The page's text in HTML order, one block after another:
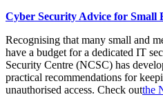
Cyber Security Advice for Small
Recognising that many small and
have a budget for a dedicated IT
Security Centre (NCSC) has
practical recommendations for
unauthorised access. Check outthe